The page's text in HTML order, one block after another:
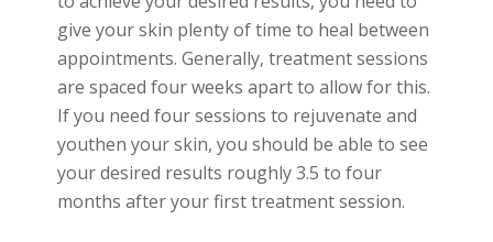
give your skin plenty of time to heal between
appointments. Generally, treatment sessions
are spaced four weeks apart to allow for this.
If you need four sessions to rejuvenate and
youthen your skin, you should be able to see
your desired results roughly 3.5 to four
months after your first treatment session.